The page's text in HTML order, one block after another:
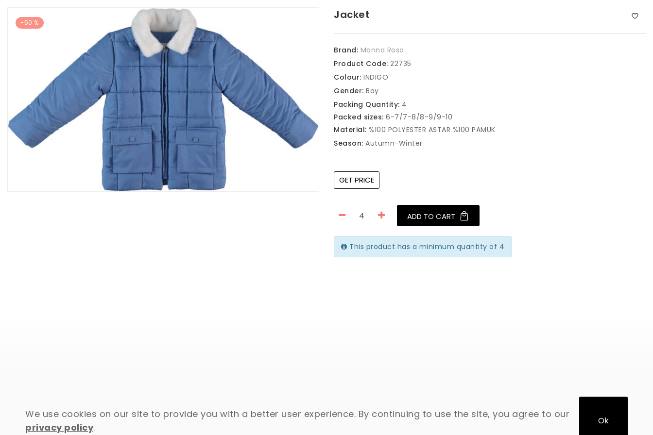
-50 %
Jacket
Brand: Monna Rosa
Product Code: 22735
Colour: INDIGO
Gender: Boy
Packing Quantity: 4
Packed sizes: 6-7/7-8/8-9/9-10
Material: %100 POLYESTER ASTAR %100 PAMUK
Season: Autumn-Winter
GET PRICE
ADD TO CART
This product has a minimum quantity of 4
We use cookies on our site to provide you with a better user experience. By continuing to use the site, you agree to our
privacy policy.
Ok